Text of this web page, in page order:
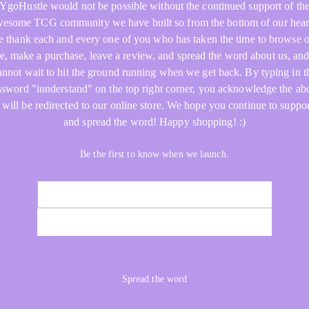
YgoHustle would not be possible without the continued support of the
TCG community we have built so from the bottom of our
thank each and every one of you who has taken the time to browse
make a purchase, leave a review, and spread the word about us,
wait to hit the ground running when we get back. By typing in
"iunderstand" on the top right corner, you acknowledge the
will be redirected to our online store. We hope you continue to
and spread the word! Happy shopping! :)
Be the first to know when we launch.
Spread the word